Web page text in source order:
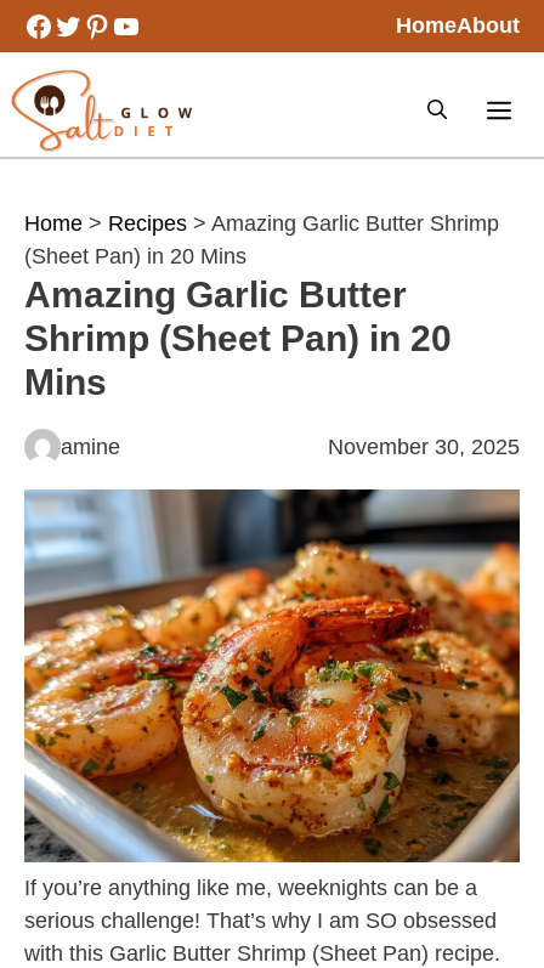
Skip
to
content
Facebook
Twitter
Pinterest
YouTube HomeAbout
Home > Recipes > Amazing Garlic Butter Shrimp
(Sheet Pan) in 20 Mins
Amazing Garlic Butter
Shrimp (Sheet Pan) in 20
Mins
amine November 30, 2025
If you’re anything like me, weeknights can be a
serious challenge! That’s why I am SO obsessed
with this Garlic Butter Shrimp (Sheet Pan) recipe.